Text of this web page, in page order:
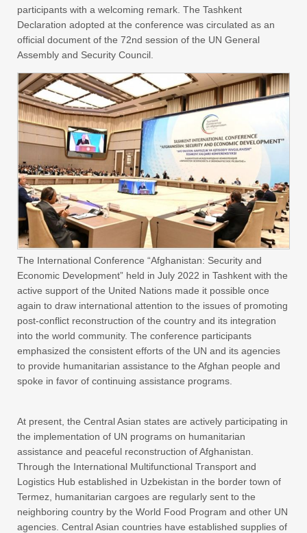
participants with a welcoming remark. The Tashkent
Declaration adopted at the conference was circulated as an
official document of the 72nd session of the UN General
Assembly and Security Council.
The International Conference “Afghanistan: Security and
Economic Development” held in July 2022 in Tashkent with the
active support of the United Nations made it possible once
again to draw international attention to the issues of promoting
post-conflict reconstruction of the country and its integration
into the world community. The conference participants
emphasized the consistent efforts of the UN and its agencies
to provide humanitarian assistance to the Afghan people and
spoke in favor of continuing assistance programs.
At present, the Central Asian states are actively participating in
the implementation of UN programs on humanitarian
assistance and peaceful reconstruction of Afghanistan.
Through the International Multifunctional Transport and
Logistics Hub established in Uzbekistan in the border town of
Termez, humanitarian cargoes are regularly sent to the
neighboring country by the World Food Program and other UN
agencies. Central Asian countries have established supplies of